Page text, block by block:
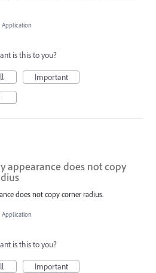
Application
is this to you?
Important
appearance does not copy
does not copy corner radius.
Application
is this to you?
Important